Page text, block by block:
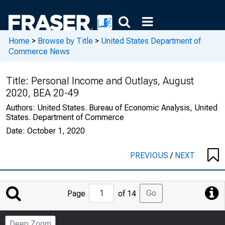
Home > Browse by Title > United States Department of
Commerce News
Title: Personal Income and Outlays, August
2020, BEA 20-49
Authors: United States. Bureau of Economic Analysis, United
States. Department of Commerce
Date: October 1, 2020
PREVIOUS/ NEXT
Jump
to
Page
Page of 14 Go